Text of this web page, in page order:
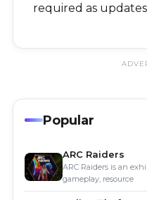
required as
Popular
ARC Raiders
ARC Raiders is an
gameplay, resource